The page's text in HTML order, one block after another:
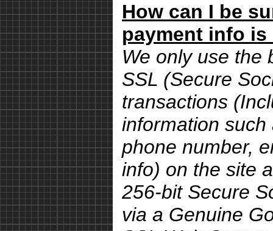
How can I be
payment info is
We only use the
SSL (Secure
transactions
information
phone number,
info) on the site
256-bit Secure
via a Genuine